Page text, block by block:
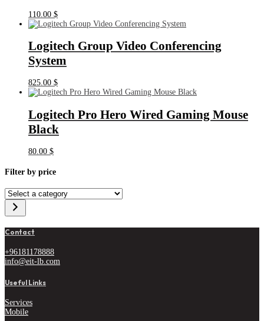
110.00 $
Logitech Group Video Conferencing
System
825.00 $
Logitech Pro Hero Wired Gaming Mouse
Black
80.00 $
Filter by price
Select
a
category
Contact
+96181178888
info@eit-lb.com
Useful Links
Services
Mobile